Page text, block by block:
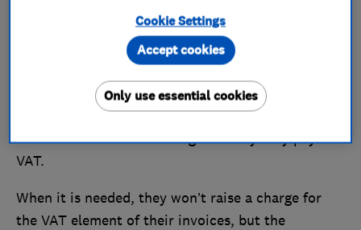
Here, we outline the main things traders need to
know about the VAT changes.
What is the VAT reverse charge?
The VAT reverse charge will see some building and
construction services change the way they pay
VAT.
When it is needed, they won’t raise a charge for
the VAT element of their invoices, but the
Cookie Settings
Only use essential cookies
Accept cookies